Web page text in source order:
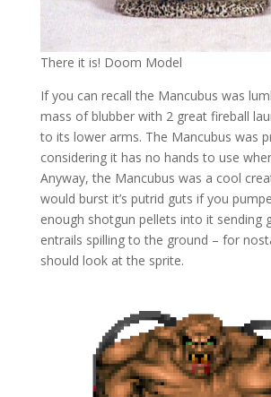
There it is! Doom Model
If you can recall the Mancubus was
mass of blubber with 2 great fireball
to its lower arms. The Mancubus was
considering it has no hands to use
Anyway, the Mancubus was a cool
would burst it’s putrid guts if you
enough shotgun pellets into it sending
entrails spilling to the ground – for
should look at the sprite.